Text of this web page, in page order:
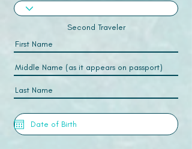
Second Traveler